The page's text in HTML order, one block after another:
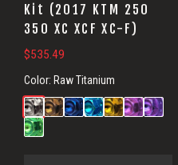
Kit (2017 KTM 250
350 XC XCF XC-F)
$535.49
Color: Raw Titanium